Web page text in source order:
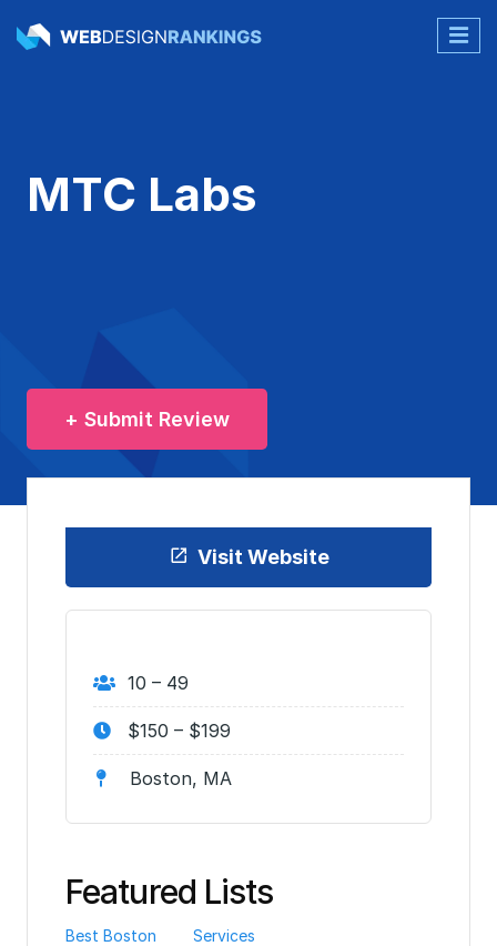
MTC Labs
+ Submit Review
Visit Website
10 – 49
$150 – $199
Boston, MA
Featured Lists
Best Boston
Services